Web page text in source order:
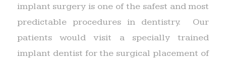
implant surgery is one of the safest and most
predictable procedures in dentistry. Our
patients would visit a specially trained
implant dentist for the surgical placement of